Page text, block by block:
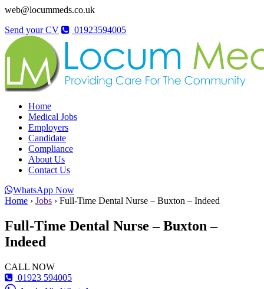
web@locummeds.co.uk
Send your CV
01923594005
Home
Medical Jobs
Employers
Candidate
Compliance
About Us
Contact Us
WhatsApp Now
Home › Jobs › Full-Time Dental Nurse – Buxton – Indeed
Full-Time Dental Nurse – Buxton –
Indeed
CALL NOW
01923 594005